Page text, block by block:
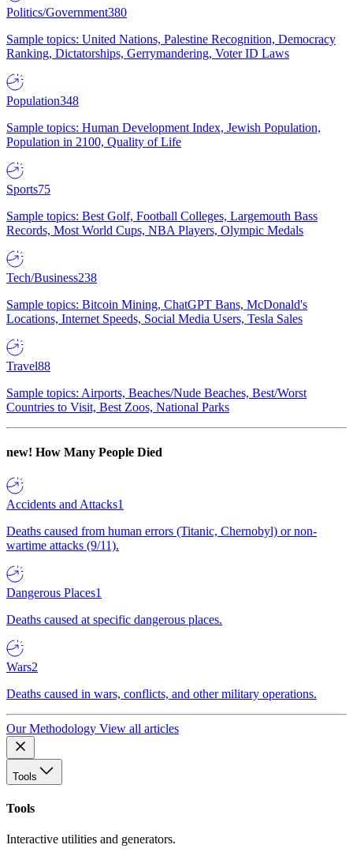
Politics/Government380
Sample topics: United Nations, Palestine Recognition, Democracy
Ranking, Dictatorships, Gerrymandering, Voter ID Laws
Population348
Sample topics: Human Development Index, Jewish Population,
Population in 2100, Quality of Life
Sports75
Sample topics: Best Golf, Football Colleges, Largemouth Bass
Records, Most World Cups, NBA Players, Olympic Medals
Tech/Business238
Sample topics: Bitcoin Mining, ChatGPT Bans, McDonald's
Locations, Internet Speeds, Social Media Users, Tesla Sales
Travel88
Sample topics: Airports, Beaches/Nude Beaches, Best/Worst
Countries to Visit, Best Zoos, National Parks
new! How Many People Died
Accidents and Attacks1
Deaths caused from human errors (Titanic, Chernobyl) or non-
wartime attacks (9/11).
Dangerous Places1
Deaths caused at specific dangerous places.
Wars2
Deaths caused in wars, conflicts, and other military operations.
Our Methodology View all articles
Tools
Tools
Interactive utilities and generators.